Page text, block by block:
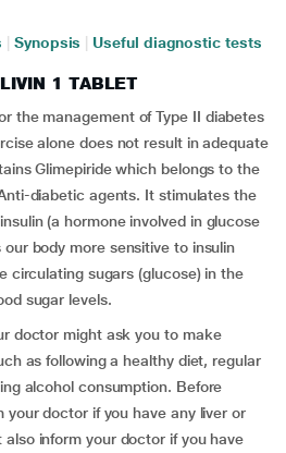
Synopsis Useful diagnostic tests
1 TABLET
the management of Type II diabetes
alone does not result in adequate
Glimepiride which belongs to the
diabetic agents. It stimulates the
(a hormone involved in glucose
body more sensitive to insulin
circulating sugars (glucose) in the
sugar levels.
doctor might ask you to make
as following a healthy diet, regular
alcohol consumption. Before
doctor if you have any liver or
also inform your doctor if you have